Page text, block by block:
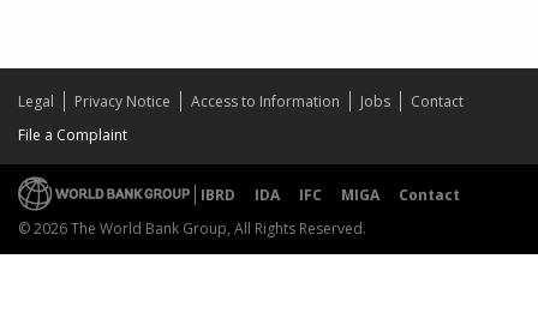
Legal Privacy Notice Access to Information Jobs
Contact
File a Complaint
IBRD IDA IFC MIGA
Contact
© 2026 The World Bank Group, All Rights Reserved.